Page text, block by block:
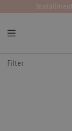
Filter